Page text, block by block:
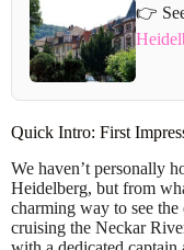
👉
Quick Intro: First
We haven’t personally
Heidelberg, but from
charming way to see
cruising the Neckar